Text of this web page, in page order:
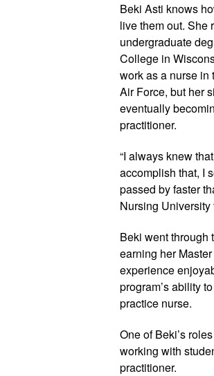
Beki Asti knows
live them out. She
undergraduate
College in
work as a nurse in
Air Force, but her
eventually
practitioner.
“I always knew
accomplish that, I
passed by faster
Nursing University
Beki went through
earning her
experience
program’s ability
practice nurse.
One of Beki’s
working with
practitioner.